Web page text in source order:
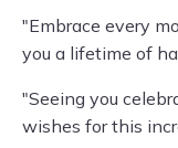
"Embrace every
you a lifetime of
"Seeing you
wishes for this